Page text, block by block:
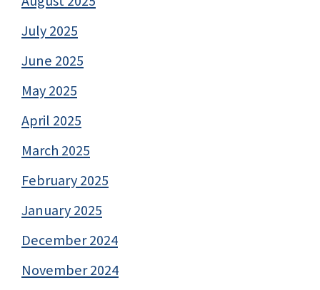
July 2025
June 2025
May 2025
April 2025
March 2025
February 2025
January 2025
December 2024
November 2024